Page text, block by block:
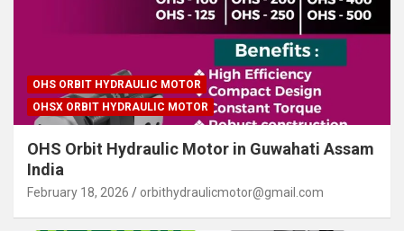
OHS ORBIT HYDRAULIC MOTOR
OHSX ORBIT HYDRAULIC MOTOR
OHS Orbit Hydraulic Motor in Guwahati Assam
India
February 18, 2026 orbithydraulicmotor@gmail.com